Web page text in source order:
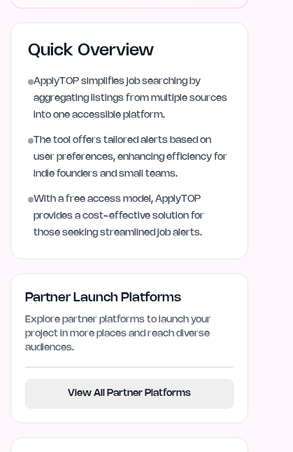
Quick Overview
ApplyTOP simplifies job searching by
aggregating listings from multiple sources
into one accessible platform.
The tool offers tailored alerts based on
user preferences, enhancing efficiency for
indie founders and small teams.
With a free access model, ApplyTOP
provides a cost-effective solution for
those seeking streamlined job alerts.
Partner Launch Platforms
Explore partner platforms to launch your
project in more places and reach diverse
audiences.
View All Partner Platforms